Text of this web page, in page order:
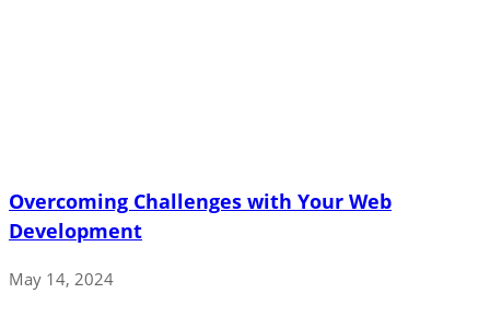
Overcoming Challenges with Your Web
Development
May 14, 2024